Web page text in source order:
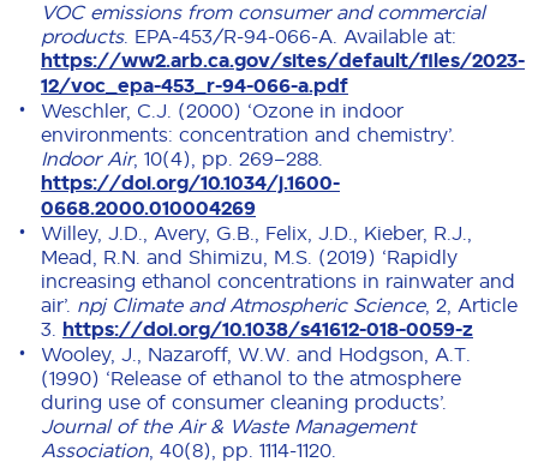
VOC emissions from consumer and commercial
products. EPA-453/R-94-066-A. Available at:
https://ww2.arb.ca.gov/sites/default/files/2023-
12/voc_epa-453_r-94-066-a.pdf
Weschler, C.J. (2000) ‘Ozone in indoor
environments: concentration and chemistry’.
Indoor Air, 10(4), pp. 269–288.
https://doi.org/10.1034/j.1600-
0668.2000.010004269
Willey, J.D., Avery, G.B., Felix, J.D., Kieber, R.J.,
Mead, R.N. and Shimizu, M.S. (2019) ‘Rapidly
increasing ethanol concentrations in rainwater and
air’. npj Climate and Atmospheric Science, 2, Article
3. https://doi.org/10.1038/s41612-018-0059-z
Wooley, J., Nazaroff, W.W. and Hodgson, A.T.
(1990) ‘Release of ethanol to the atmosphere
during use of consumer cleaning products’.
Journal of the Air & Waste Management
Association , 40(8), pp. 1114-1120.